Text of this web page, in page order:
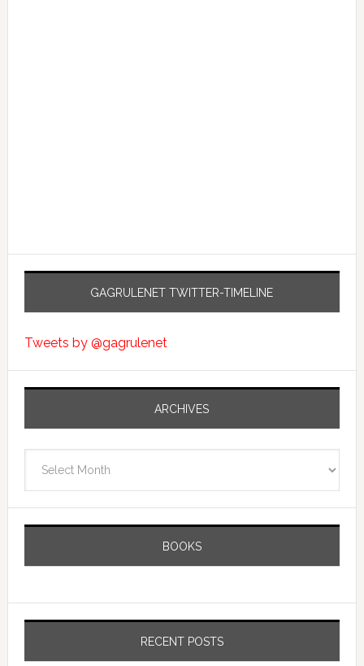
GAGRULENET TWITTER-TIMELINE
Tweets by @gagrulenet
ARCHIVES
BOOKS
RECENT POSTS